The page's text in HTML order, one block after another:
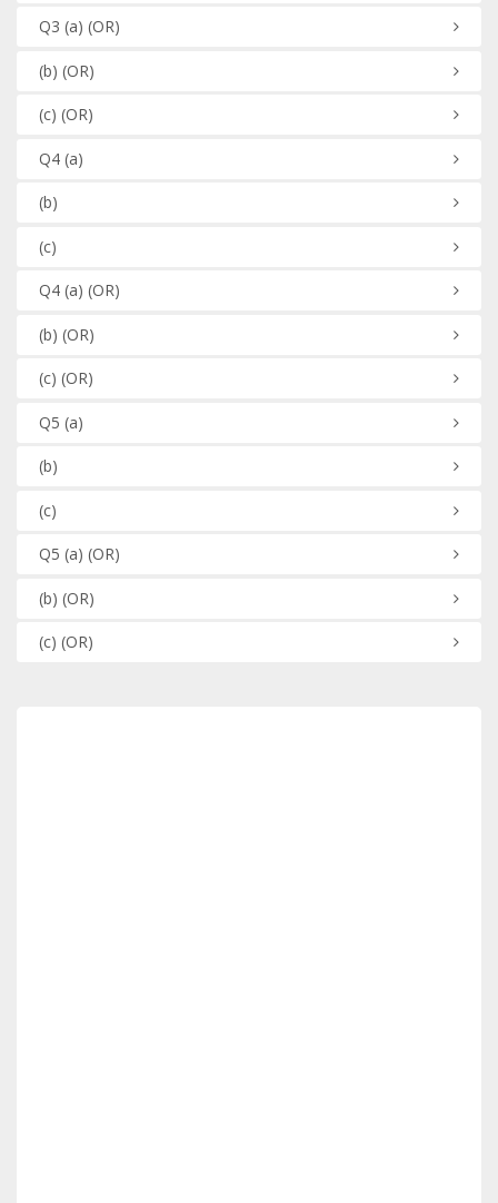
Q3 (a) (OR)
(b) (OR)
(c) (OR)
Q4(a)
(b)
(c)
Q4(a) (OR)
(b) (OR)
(c) (OR)
Q5 (a)
(b)
(c)
Q5 (a) (OR)
(b) (OR)
(c) (OR)